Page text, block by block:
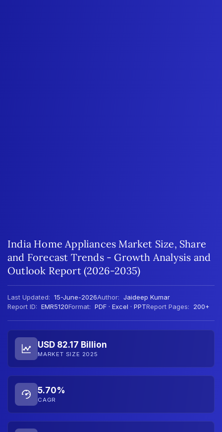
India Home Appliances Market Size, Share
and Forecast Trends - Growth Analysis and
Outlook Report (2026-2035)
Last Updated: 15-June-2026Author: Jaideep Kumar
Report ID: EMR5120Format: PDF · Excel · PPTReport Pages: 200+
USD 82.17 Billion
MARKET SIZE 2025
5.70%
CAGR